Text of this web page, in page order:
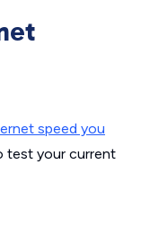
speed you
test your current